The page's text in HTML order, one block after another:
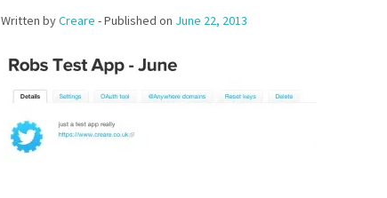
Written byCreare - Published on June 22, 2013